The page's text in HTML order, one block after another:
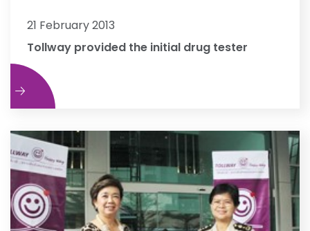
21 February 2013
Tollway provided the initial drug tester